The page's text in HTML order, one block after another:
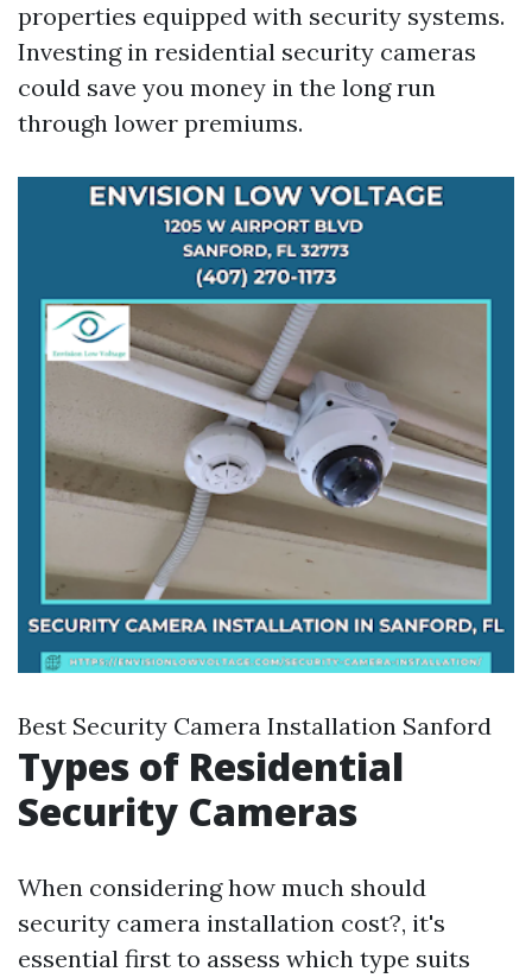
properties equipped with security systems.
Investing in residential security cameras
could save you money in the long run
through lower premiums.
Best Security Camera Installation Sanford
Types of Residential
Security Cameras
When considering how much should
security camera installation cost?, it's
essential first to assess which type suits